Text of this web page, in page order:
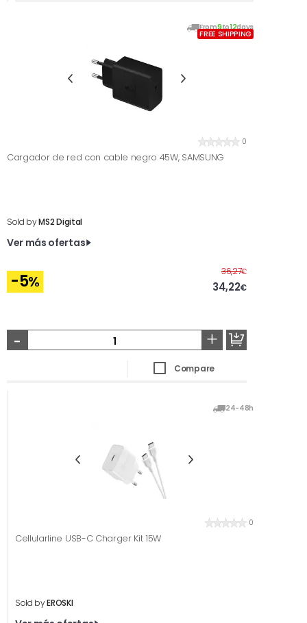
From9to12days
FREE SHIPPING
0
Cargador de red con cable negro 45W, SAMSUNG
Sold byMS2 Digital
Ver más ofertas
-5%
36,27€Before
34,22€
- +
Compare
24-48h
0
Cellularline USB-C Charger Kit 15W
Sold byEROSKI